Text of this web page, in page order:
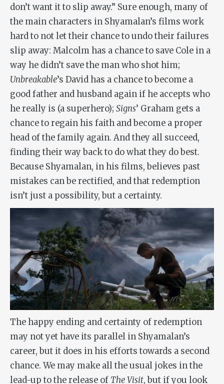
don’t want it to slip away.” Sure enough, many of
the main characters in Shyamalan’s films work
hard to not let their chance to undo their failures
slip away: Malcolm has a chance to save Cole in a
way he didn’t save the man who shot him;
Unbreakable’s David has a chance to become a
good father and husband again if he accepts who
he really is (a superhero); Signs’ Graham gets a
chance to regain his faith and become a proper
head of the family again. And they all succeed,
finding their way back to do what they do best.
Because Shyamalan, in his films, believes past
mistakes can be rectified, and that redemption
isn’t just a possibility, but a certainty.
The happy ending and certainty of redemption
may not yet have its parallel in Shyamalan’s
career, but it does in his efforts towards a second
chance. We may make all the usual jokes in the
lead-up to the release of The Visit, but if you look